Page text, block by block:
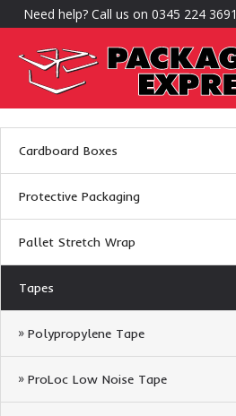
Need help? Call us on 0345 224 3691
Cardboard Boxes
Protective Packaging
Pallet Stretch Wrap
Tapes
Polypropylene Tape
ProLoc Low Noise Tape